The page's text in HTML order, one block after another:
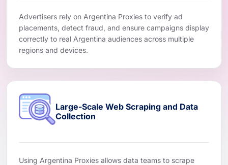
Advertisers rely on Argentina Proxies to verify ad
placements, detect fraud, and ensure campaigns display
correctly to real Argentina audiences across multiple
regions and devices.
Large-Scale Web Scraping and Data
Collection
Using Argentina Proxies allows data teams to scrape